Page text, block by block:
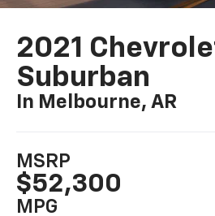
2021
Suburban
In Melbourne, AR
MSRP
$52,300
MPG